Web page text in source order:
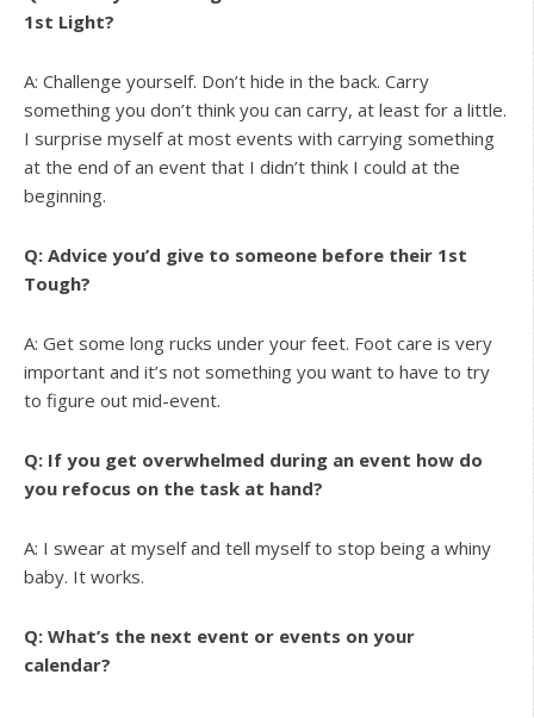
1st Light?
A: Challenge yourself. Don’t hide in the back. Carry
something you don’t think you can carry, at least for a little.
I surprise myself at most events with carrying something
at the end of an event that I didn’t think I could at the
beginning.
Q: Advice you’d give to someone before their 1st
Tough?
A: Get some long rucks under your feet. Foot care is very
important and it’s not something you want to have to try
to figure out mid-event.
Q: If you get overwhelmed during an event how do
you refocus on the task at hand?
A: I swear at myself and tell myself to stop being a whiny
baby. It works.
Q: What’s the next event or events on your
calendar?